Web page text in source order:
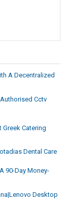
A Decentralized
Cctv
Greek Catering
Dental Care
90-Day Money-
Desktop